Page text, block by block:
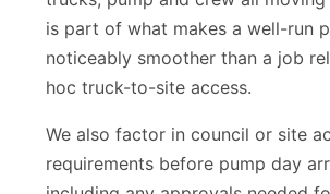
trucks, pump and crew all moving
is part of what makes a well-run
noticeably smoother than a job
We also factor in council or site
requirements before pump day